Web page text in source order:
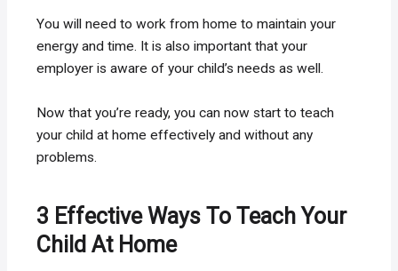
You will need to work from home to maintain your
energy and time. It is also important that your
employer is aware of your child’s needs as well.
Now that you’re ready, you can now start to teach
your child at home effectively and without any
problems.
3 Effective Ways To Teach Your
Child At Home